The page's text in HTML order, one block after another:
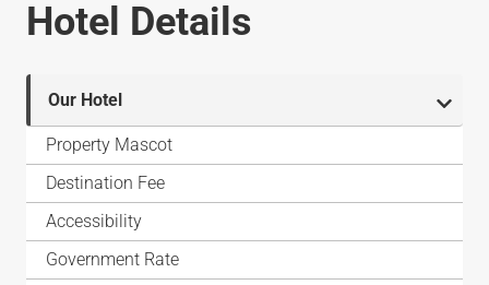
Hotel Details
Our Hotel
Property Mascot
Destination Fee
Accessibility
Government Rate